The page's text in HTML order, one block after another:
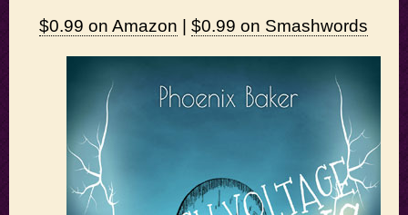
$0.99 on Amazon |$0.99 on Smashwords